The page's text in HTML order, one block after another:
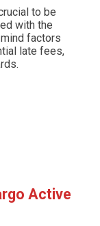
to be
with the
factors
late fees,
Active